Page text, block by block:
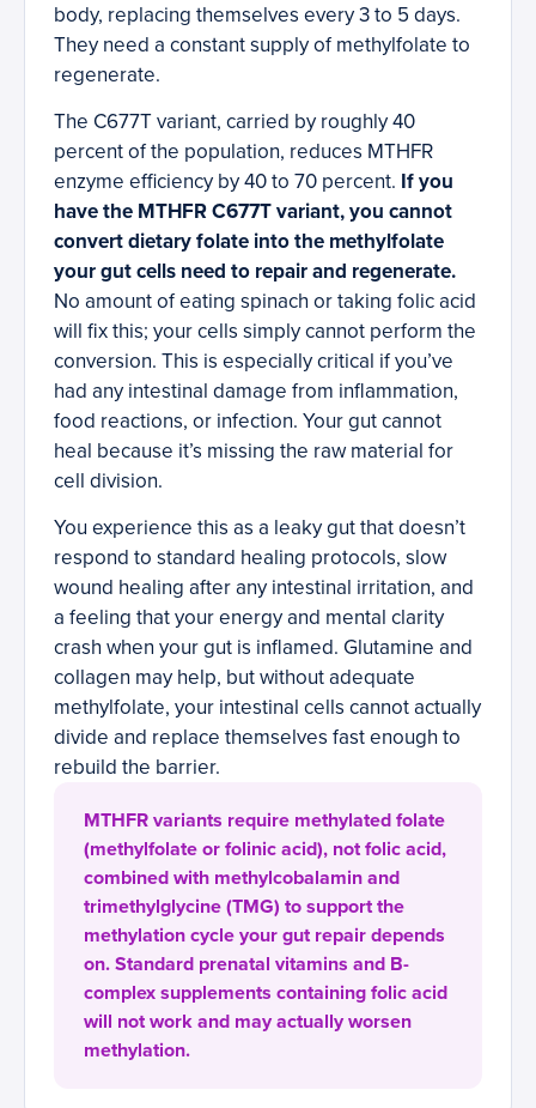
body, replacing themselves every 3 to 5 days.
They need a constant supply of methylfolate to
regenerate.
The C677T variant, carried by roughly 40
percent of the population, reduces MTHFR
enzyme efficiency by 40 to 70 percent. If you
have the MTHFR C677T variant, you cannot
convert dietary folate into the methylfolate
your gut cells need to repair and regenerate.
No amount of eating spinach or taking folic acid
will fix this; your cells simply cannot perform the
conversion. This is especially critical if you’ve
had any intestinal damage from inflammation,
food reactions, or infection. Your gut cannot
heal because it’s missing the raw material for
cell division.
You experience this as a leaky gut that doesn’t
respond to standard healing protocols, slow
wound healing after any intestinal irritation, and
a feeling that your energy and mental clarity
crash when your gut is inflamed. Glutamine and
collagen may help, but without adequate
methylfolate, your intestinal cells cannot actually
divide and replace themselves fast enough to
rebuild the barrier.
MTHFR variants require methylated folate
(methylfolate or folinic acid), not folic acid,
combined with methylcobalamin and
trimethylglycine (TMG) to support the
methylation cycle your gut repair depends
on. Standard prenatal vitamins and B-
complex supplements containing folic acid
will not work and may actually worsen
methylation.